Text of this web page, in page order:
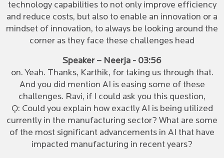
technology capabilities to not only improve efficiency
and reduce costs, but also to enable an innovation or a
mindset of innovation, to always be looking around the
corner as they face these challenges head
Speaker – Neerja - 03:56
on. Yeah. Thanks, Karthik, for taking us through that.
And you did mention AI is easing some of these
challenges. Ravi, if I could ask you this question,
Q: Could you explain how exactly AI is being utilized
currently in the manufacturing sector? What are some
of the most significant advancements in AI that have
impacted manufacturing in recent years?